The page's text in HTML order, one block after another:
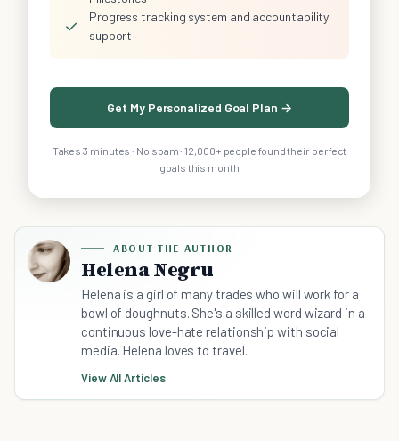
✓
Progress tracking system and accountability
support
Get My Personalized Goal Plan →
Takes 3 minutes · No spam · 12,000+ people found their perfect
goals this month
ABOUT THE AUTHOR
Helena Negru
Helena is a girl of many trades who will work for a
bowl of doughnuts. She's a skilled word wizard in a
continuous love-hate relationship with social
media. Helena loves to travel.
View All Articles